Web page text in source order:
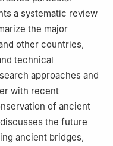
a systematic review
the major
other countries,
technical
approaches and
with recent
of ancient
the future
ancient bridges,